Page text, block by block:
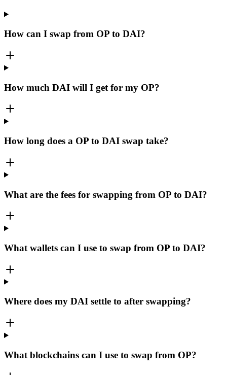
How can I swap from OP to DAI?
How much DAI will I get for my OP?
How long does a OP to DAI swap take?
What are the fees for swapping from OP to DAI?
What wallets can I use to swap from OP to DAI?
Where does my DAI settle to after swapping?
What blockchains can I use to swap from OP?